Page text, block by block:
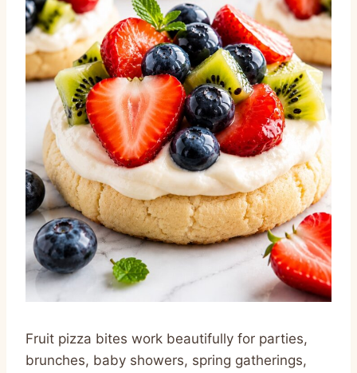
Fruit pizza bites work beautifully for parties,
brunches, baby showers, spring gatherings,